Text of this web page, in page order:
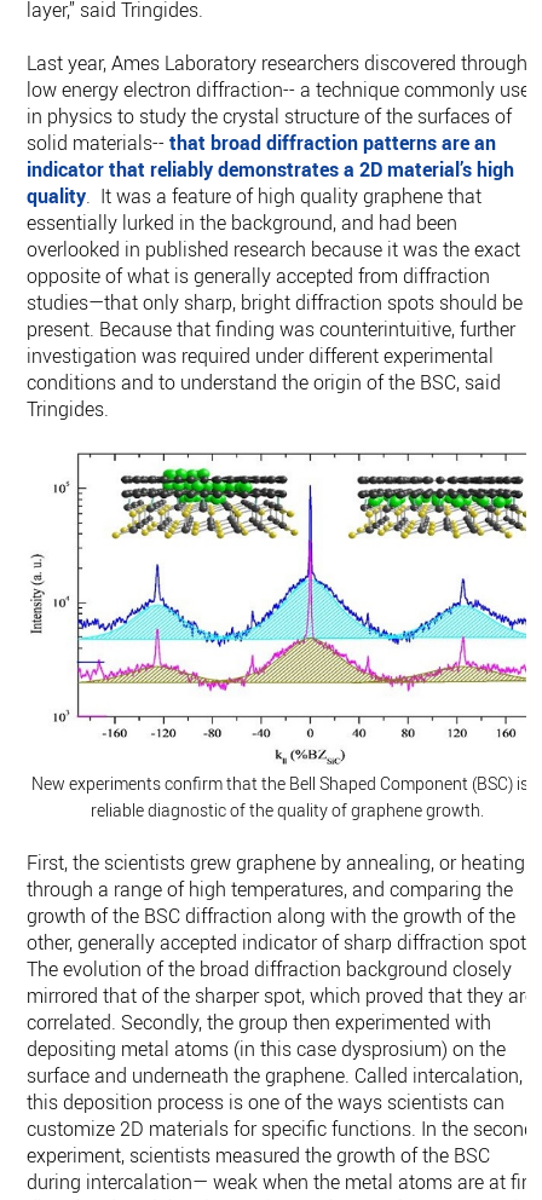
layer,” said Tringides.
Last year, Ames Laboratory researchers discovered through
low energy electron diffraction-- a technique commonly used
in physics to study the crystal structure of the surfaces of
solid materials--that broad diffraction patterns are an
indicator that reliably demonstrates a 2D material’s high
quality. It was a feature of high quality graphene that
essentially lurked in the background, and had been
overlooked in published research because it was the exact
opposite of what is generally accepted from diffraction
studies—that only sharp, bright diffraction spots should be
present. Because that finding was counterintuitive, further
investigation was required under different experimental
conditions and to understand the origin of the BSC, said
Tringides.
New experiments confirm that the Bell Shaped Component (BSC) is a
reliable diagnostic of the quality of graphene growth.
First, the scientists grew graphene by annealing, or heating
through a range of high temperatures, and comparing the
growth of the BSC diffraction along with the growth of the
other, generally accepted indicator of sharp diffraction spots.
The evolution of the broad diffraction background closely
mirrored that of the sharper spot, which proved that they are
correlated. Secondly, the group then experimented with
depositing metal atoms (in this case dysprosium) on the
surface and underneath the graphene. Called intercalation,
this deposition process is one of the ways scientists can
customize 2D materials for specific functions. In the second
experiment, scientists measured the growth of the BSC
during intercalation— weak when the metal atoms are at